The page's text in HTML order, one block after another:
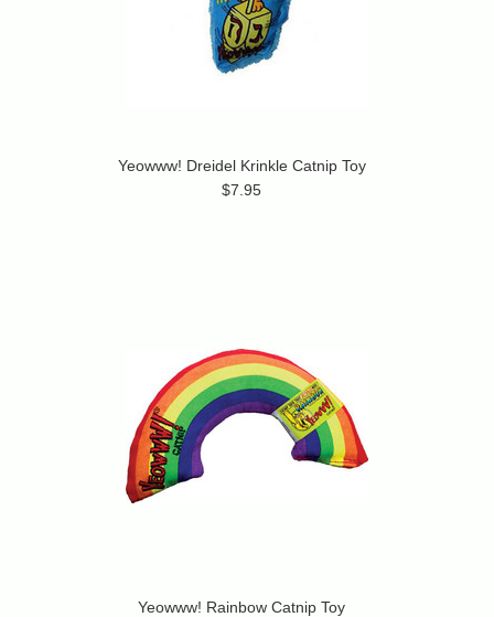
Yeowww! Dreidel Krinkle Catnip Toy
$7.95
Yeowww! Rainbow Catnip Toy